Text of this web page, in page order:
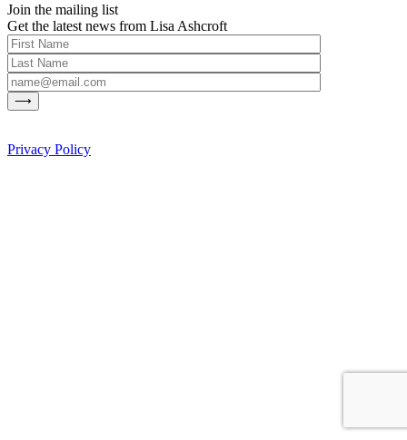
Join the mailing list
Get the latest news from Lisa Ashcroft
Privacy Policy